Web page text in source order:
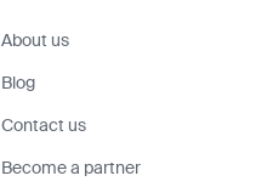
About us
Blog
Contact us
Become a partner